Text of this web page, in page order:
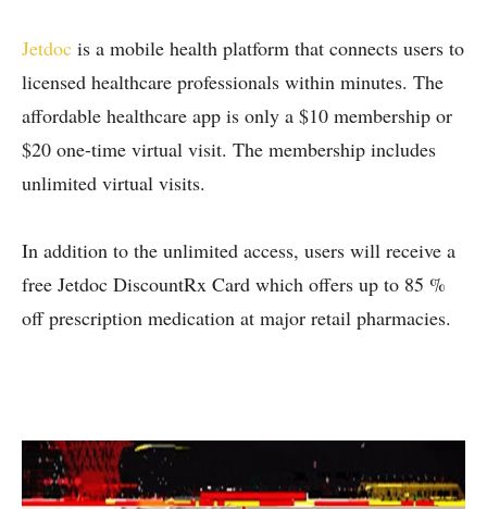
Jetdoc is a mobile health platform that connects users to
licensed healthcare professionals within minutes. The
affordable healthcare app is only a $10 membership or
$20 one-time virtual visit. The membership includes
unlimited virtual visits.
In addition to the unlimited access, users will receive a
free Jetdoc DiscountRx Card which offers up to 85 %
off prescription medication at major retail pharmacies.